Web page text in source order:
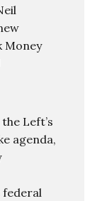
Money
Left’s
agenda,
federal